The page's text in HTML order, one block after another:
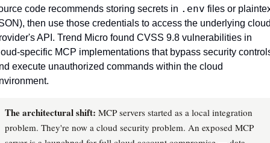
code recommends storing secrets in .env files or
then use those credentials to access the underlying
API. Trend Micro found CVSS 9.8 vulnerabilities in
specific MCP implementations that bypass security
execute unauthorized commands within the cloud
The architectural shift: MCP servers started as a local integration
problem. They're now a cloud security problem. An exposed MCP